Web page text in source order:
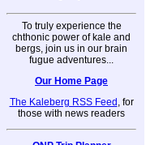
To truly experience the
chthonic power of kale and
bergs, join us in our brain
fugue adventures...
Our Home Page
The Kaleberg RSS Feed , for
those with news readers